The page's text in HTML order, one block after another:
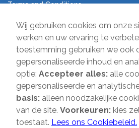
Wij gebruiken cookies om onze
werken en uw ervaring te
toestemming gebruiken we ook
gepersonaliseerde inhoud en
optie: Accepteer alles: alle
gepersonaliseerde en
basis: alleen noodzakelijke
van de site. Voorkeuren: kies
toestaat. Lees ons Cookiebeleid.
Terms and Conditions
Moving Company
Sir Winston Churchilllaan 231
2282 JR Rijswijk
085-2013 070
info@verhuisbedrijfdirect.nl